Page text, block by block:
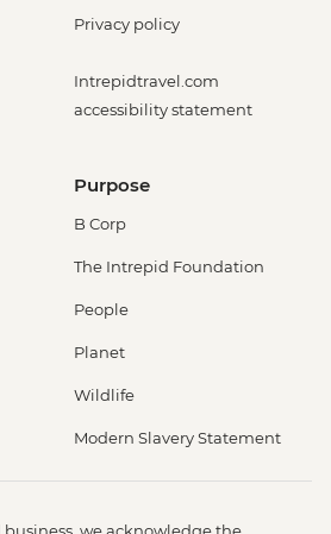
Privacy policy
Intrepidtravel.com
accessibility statement
Purpose
B Corp
The Intrepid Foundation
People
Planet
Wildlife
Modern Slavery Statement